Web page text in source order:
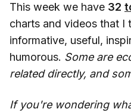
This week we have 32
charts and videos that I
informative, useful,
humorous. Some are
related directly, and
If you're wondering